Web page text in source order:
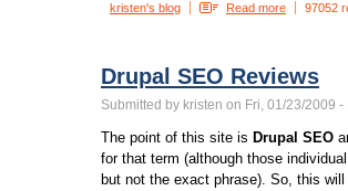
kristen's blog Read more 97052
Drupal SEO Reviews
Submitted by kristen on Fri, 01/23/2009 -
The point of this site is Drupal SEO
for that term (although those
but not the exact phrase). So, this